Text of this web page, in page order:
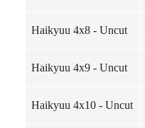
Haikyuu 4x8 - Uncut
Haikyuu 4x9 - Uncut
Haikyuu 4x10 - Uncut